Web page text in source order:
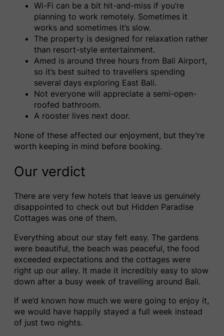
Wi-Fi can be a bit hit-and-miss if you’re
planning to work remotely. Sometimes it
works and sometimes it’s slow.
The property is designed for relaxation rather
than resort-style entertainment.
Amed is around three hours from Bali Airport,
so it’s best suited to travellers spending
several days exploring East Bali.
Not everyone will appreciate a semi-open-
roofed bathroom.
A rooster lives next door.
None of these affected our enjoyment, but they’re
worth keeping in mind before booking.
Our verdict
There are very few hotels that leave us genuinely
disappointed to check out but Hidden Paradise
Cottages was one of them.
Everything about our stay felt easy. The gardens
were beautiful, the beach was peaceful, the food
exceeded expectations and the cottages were
right up our alley. It made it incredibly easy to slow
down after a busy week of travelling around Bali.
If we’d known how much we were going to enjoy it,
we would have happily stayed a full week instead
of just two nights.